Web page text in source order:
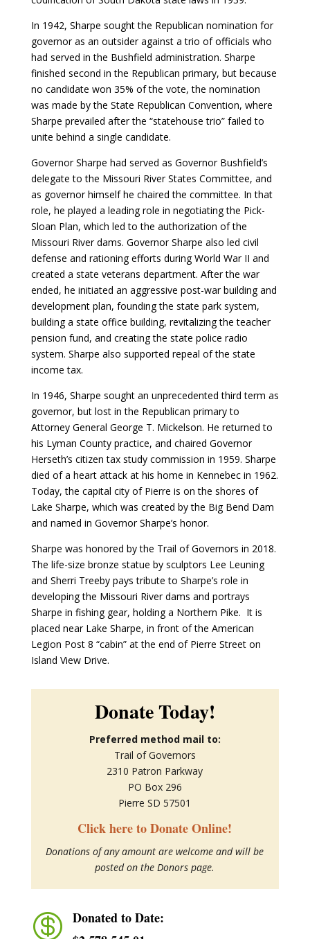
In 1942, Sharpe sought the Republican nomination for
governor as an outsider against a trio of officials who
had served in the Bushfield administration. Sharpe
finished second in the Republican primary, but because
no candidate won 35% of the vote, the nomination
was made by the State Republican Convention, where
Sharpe prevailed after the “statehouse trio” failed to
unite behind a single candidate.
Governor Sharpe had served as Governor Bushfield’s
delegate to the Missouri River States Committee, and
as governor himself he chaired the committee. In that
role, he played a leading role in negotiating the Pick-
Sloan Plan, which led to the authorization of the
Missouri River dams. Governor Sharpe also led civil
defense and rationing efforts during World War II and
created a state veterans department. After the war
ended, he initiated an aggressive post-war building and
development plan, founding the state park system,
building a state office building, revitalizing the teacher
pension fund, and creating the state police radio
system. Sharpe also supported repeal of the state
income tax.
In 1946, Sharpe sought an unprecedented third term as
governor, but lost in the Republican primary to
Attorney General George T. Mickelson. He returned to
his Lyman County practice, and chaired Governor
Herseth’s citizen tax study commission in 1959. Sharpe
died of a heart attack at his home in Kennebec in 1962.
Today, the capital city of Pierre is on the shores of
Lake Sharpe, which was created by the Big Bend Dam
and named in Governor Sharpe’s honor.
Sharpe was honored by the Trail of Governors in 2018.
The life-size bronze statue by sculptors Lee Leuning
and Sherri Treeby pays tribute to Sharpe’s role in
developing the Missouri River dams and portrays
Sharpe in fishing gear, holding a Northern Pike. It is
placed near Lake Sharpe, in front of the American
Legion Post 8 “cabin” at the end of Pierre Street on
Island View Drive.
Donate Today!
Preferred method mail to:
Trail of Governors
2310 Patron Parkway
PO Box 296
Pierre SD 57501
Click here to Donate Online!
Donations of any amount are welcome and will be
posted on the Donors page.
 Donated to Date: